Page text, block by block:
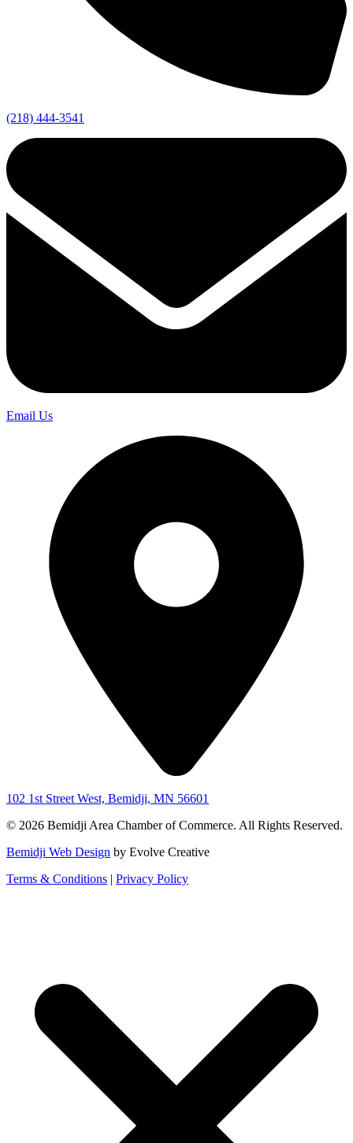
(218) 444-3541
Email Us
102 1st Street West, Bemidji, MN 56601
© 2026 Bemidji Area Chamber of Commerce. All Rights Reserved.
Bemidji Web Design by Evolve Creative
Terms & Conditions | Privacy Policy